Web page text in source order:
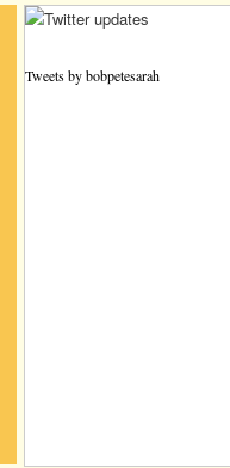
Tweets by bobpetesarah